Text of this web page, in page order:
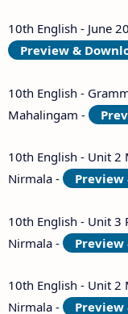
10th English - June
Preview &
10th English -
Mahalingam -
10th English - Unit 2
Nirmala -
Preview
10th English - Unit 3
Nirmala -
Preview
10th English - Unit 2
Nirmala -
Preview